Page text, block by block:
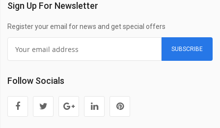
Sign Up For Newsletter
Register your email for news and get special offers
SUBSCRIBE
Follow Socials